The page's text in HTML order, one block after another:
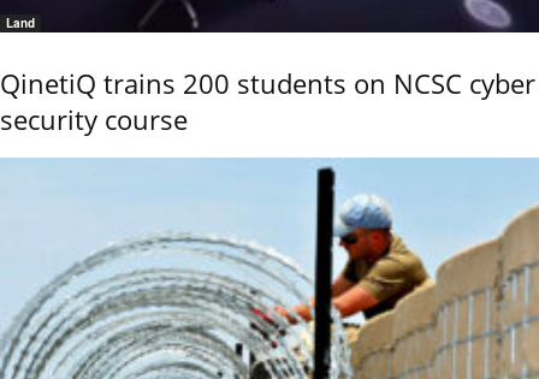
Land
QinetiQ trains 200 students on NCSC cyber
security course